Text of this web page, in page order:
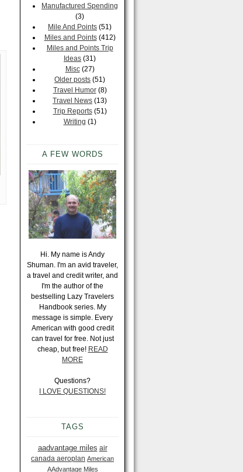
Manufactured Spending
(3)
Mile And Points (51)
Miles and Points(412)
Miles and Points Trip
Ideas (31)
Misc(27)
Older posts (51)
Travel Humor(8)
Travel News (13)
Trip Reports(51)
Writing (1)
A FEW WORDS
Hi. My name is Andy
Shuman. I'm an avid traveler,
a travel and credit writer, and
I'm the author of the
bestselling Lazy Travelers
Handbook series. My
message is simple. Every
American with good credit
can travel for free. Not just
cheap, but free! READ
MORE
Questions?
I LOVE QUESTIONS!
TAGS
aadvantage miles air
canada aeroplan American
AAdvantage Miles